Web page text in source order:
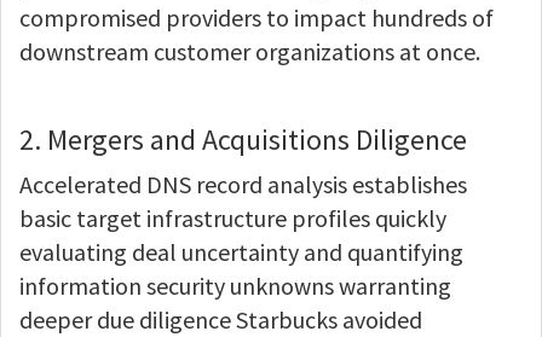
compromised providers to impact hundreds of
downstream customer organizations at once.
2. Mergers and Acquisitions Diligence
Accelerated DNS record analysis establishes
basic target infrastructure profiles quickly
evaluating deal uncertainty and quantifying
information security unknowns warranting
deeper due diligence Starbucks avoided